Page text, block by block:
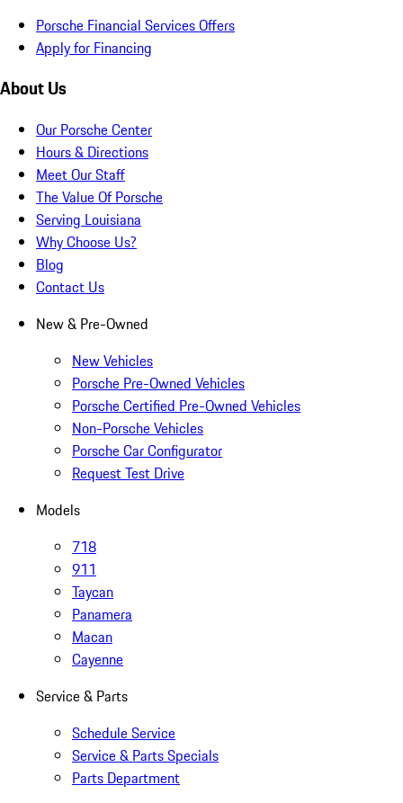
Porsche Financial Services Offers
Apply for Financing
About Us
Our Porsche Center
Hours & Directions
Meet Our Staff
The Value Of Porsche
Serving Louisiana
Why Choose Us?
Blog
Contact Us
New & Pre-Owned
New Vehicles
Porsche Pre-Owned Vehicles
Porsche Certified Pre-Owned Vehicles
Non-Porsche Vehicles
Porsche Car Configurator
Request Test Drive
Models
718
911
Taycan
Panamera
Macan
Cayenne
Service & Parts
Schedule Service
Service & Parts Specials
Parts Department